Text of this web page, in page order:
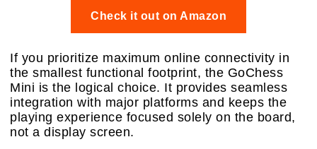
Check it out on Amazon
If you prioritize maximum online connectivity in
the smallest functional footprint, the GoChess
Mini is the logical choice. It provides seamless
integration with major platforms and keeps the
playing experience focused solely on the board,
not a display screen.